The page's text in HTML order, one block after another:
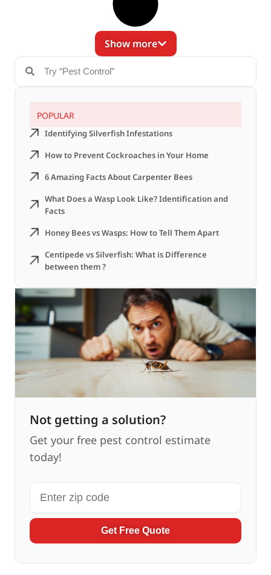
Show more
Identifying Silverfish Infestations
How to Prevent Cockroaches in Your Home
6 Amazing Facts About Carpenter Bees
What Does a Wasp Look Like? Identification and
Facts
Honey Bees vs Wasps: How to Tell Them Apart
Centipede vs Silverfish: What is Difference
between them ?
POPULAR
Not getting a solution?
Get your free pest control estimate
today!
Get Free Quote